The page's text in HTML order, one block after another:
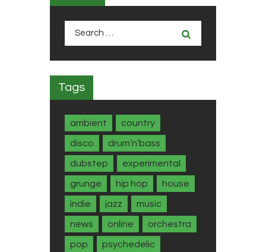
Tags
ambient country
disco drum’n’bass
dubstep experimental
grunge hip hop house
indie jazz music
news online orchestra
pop psychedelic